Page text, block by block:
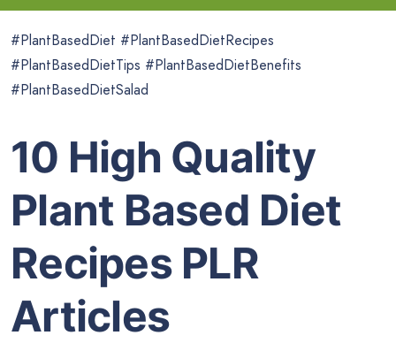
#PlantBasedDiet #PlantBasedDietRecipes
#PlantBasedDietTips #PlantBasedDietBenefits
#PlantBasedDietSalad
10 High Quality
Plant Based Diet
Recipes PLR
Articles